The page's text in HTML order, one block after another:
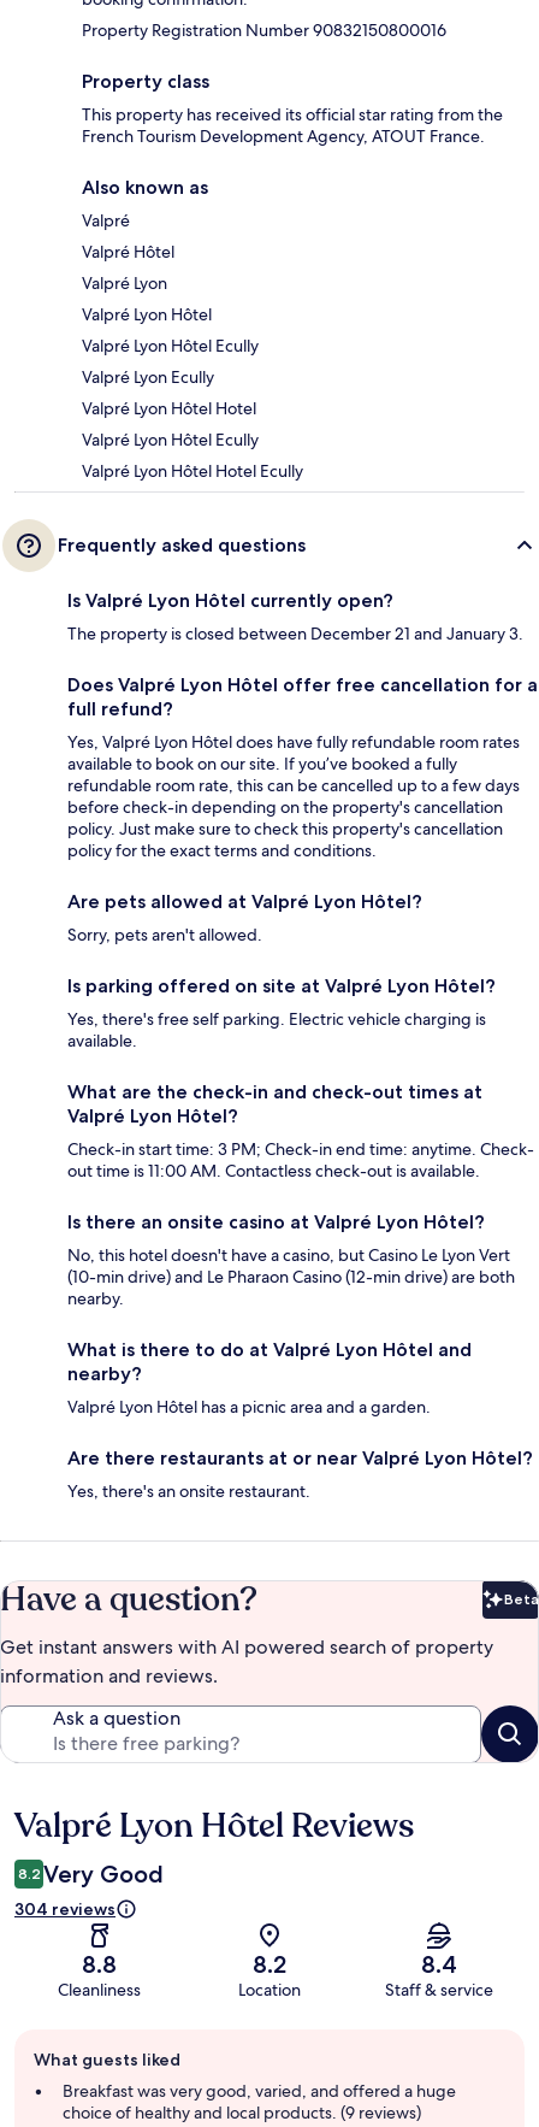
Property Registration Number 90832150800016
Property class
This property has received its official star rating from the
French Tourism Development Agency, ATOUT France.
Also known as
Valpré
Valpré Hôtel
Valpré Lyon
Valpré Lyon Hôtel
Valpré Lyon Hôtel Ecully
Valpré Lyon Ecully
Valpré Lyon Hôtel Hotel
Valpré Lyon Hôtel Ecully
Valpré Lyon Hôtel Hotel Ecully
Frequently asked questions
Is Valpré Lyon Hôtel currently open?
The property is closed between December 21 and January 3.
Does Valpré Lyon Hôtel offer free cancellation for a
full refund?
Yes, Valpré Lyon Hôtel does have fully refundable room rates
available to book on our site. If you’ve booked a fully
refundable room rate, this can be cancelled up to a few days
before check-in depending on the property's cancellation
policy. Just make sure to check this property's cancellation
policy for the exact terms and conditions.
Are pets allowed at Valpré Lyon Hôtel?
Sorry, pets aren't allowed.
Is parking offered on site at Valpré Lyon Hôtel?
Yes, there's free self parking. Electric vehicle charging is
available.
What are the check-in and check-out times at
Valpré Lyon Hôtel?
Check-in start time: 3 PM; Check-in end time: anytime. Check-
out time is 11:00 AM. Contactless check-out is available.
Is there an onsite casino at Valpré Lyon Hôtel?
No, this hotel doesn't have a casino, but Casino Le Lyon Vert
(10-min drive) and Le Pharaon Casino (12-min drive) are both
nearby.
What is there to do at Valpré Lyon Hôtel and
nearby?
Valpré Lyon Hôtel has a picnic area and a garden.
Are there restaurants at or near Valpré Lyon Hôtel?
Yes, there's an onsite restaurant.
Have a question? Beta
Get instant answers with AI powered search of property
information and reviews.
Ask a question
Reviews
Valpré Lyon Hôtel Reviews
8.2 Very Good
304 reviews
8.8
Cleanliness
8.2
Location
8.4
Staff & service
review
summary
What guests liked
Breakfast was very good, varied, and offered a huge
choice of healthy and local products. (9 reviews)